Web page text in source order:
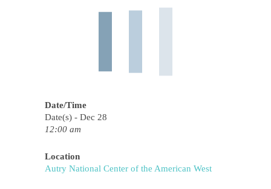
Date/Time
Date(s) - Dec 28
12:00 am
Location
Autry National Center of the American West